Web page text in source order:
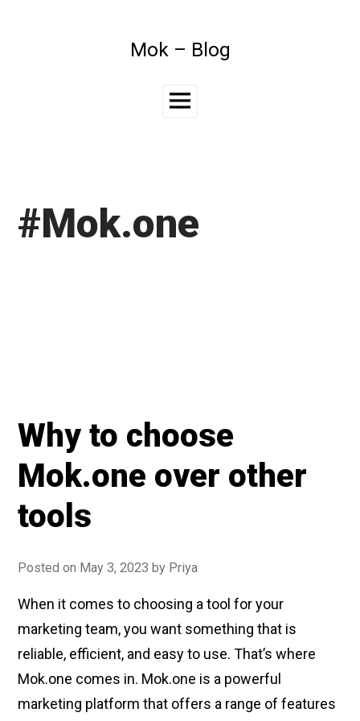
Mok – Blog
Main
#Mok.one
Why to choose
Mok.one over other
tools
Posted on May 3, 2023 by Priya
When it comes to choosing a tool for your
marketing team, you want something that is
reliable, efficient, and easy to use. That’s where
Mok.one comes in. Mok.one is a powerful
marketing platform that offers a range of features